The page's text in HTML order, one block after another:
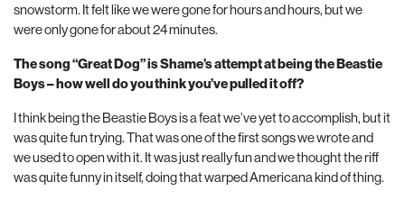
snowstorm. It felt like we were gone for hours and hours, but we
were only gone for about24minutes.
The song “Great Dog” is Shame’s attempt at being the Beastie
Boys – how well do you think you’ve pulled it off?
I think being the Beastie Boys is a feat we’ve yet to accomplish, but it
was quite fun trying. That was one of the first songs we wrote and
we used to open with it. It was just really fun and we thought the riff
was quite funny in itself, doing that warped Americana kind of thing.